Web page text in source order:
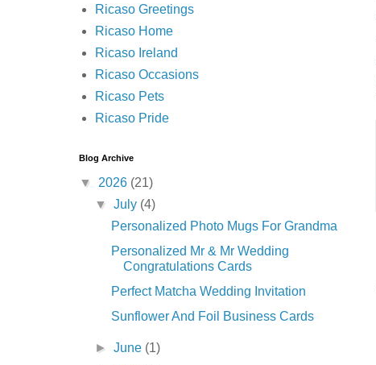
Ricaso Greetings
Ricaso Home
Ricaso Ireland
Ricaso Occasions
Ricaso Pets
Ricaso Pride
Blog Archive
▼ 2026 (21)
▼July (4)
Personalized Photo Mugs For Grandma
Personalized Mr & Mr Wedding
Congratulations Cards
Perfect Matcha Wedding Invitation
Sunflower And Foil Business Cards
►June (1)